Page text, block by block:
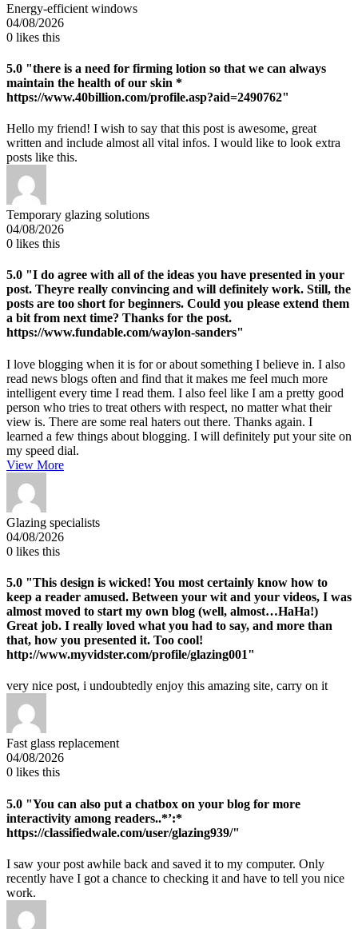
Energy-efficient windows
04/08/2026
0 likes this
5.0 "there is a need for firming lotion so that we can always
maintain the health of our skin *
https://www.40billion.com/profile.asp?aid=2490762"
Hello my friend! I wish to say that this post is awesome, great
written and include almost all vital infos. I would like to look extra
posts like this.
Temporary glazing solutions
04/08/2026
0 likes this
5.0 "I do agree with all of the ideas you have presented in your
post. Theyre really convincing and will definitely work. Still, the
posts are too short for beginners. Could you please extend them
a bit from next time? Thanks for the post.
https://www.fundable.com/waylon-sanders"
I love blogging when it is for or about something I believe in. I also
read news blogs often and find that it makes me feel much more
intelligent every time I read them. I also feel like I am a pretty good
person who tries to treat others with respect, no matter what their
view is. There are some real haters out there. Thanks again. I
learned a few things about blogging. I will definitely put your site on
my speed dial.
View More
Glazing specialists
04/08/2026
0 likes this
5.0 "This design is wicked! You most certainly know how to
keep a reader amused. Between your wit and your videos, I was
almost moved to start my own blog (well, almost…HaHa!)
Great job. I really loved what you had to say, and more than
that, how you presented it. Too cool!
http://www.myvidster.com/profile/glazing001"
very nice post, i undoubtedly enjoy this amazing site, carry on it
Fast glass replacement
04/08/2026
0 likes this
5.0 "You can also put a chatbox on your blog for more
interactivity among readers..*’:*
https://classifiedwale.com/user/glazing939/"
I saw your post awhile back and saved it to my computer. Only
recently have I got a chance to checking it and have to tell you nice
work.